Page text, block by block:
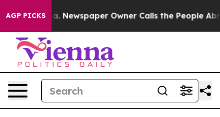
AGP PICKSNewspaper Owner Calls the People